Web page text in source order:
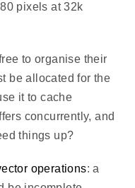
pixels at 32k
to organise their
be allocated for the
it to cache
concurrently, and
things up?
operations: a